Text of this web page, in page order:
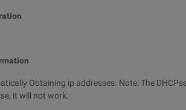
Obtaining ip addresses. Note: The
it will not work.